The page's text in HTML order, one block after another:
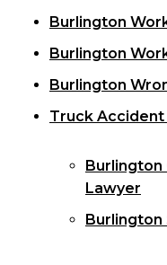
Burlington
Burlington
Burlington
Truck
Burlington
Lawyer
Burlington